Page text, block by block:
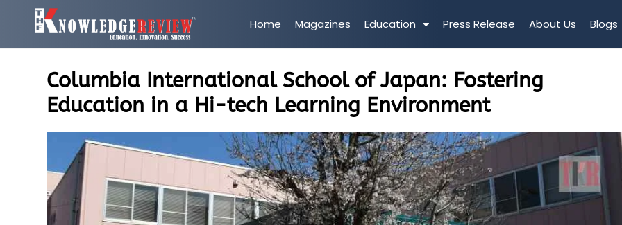
Home Magazines Education Press Release About Us Blogs
Columbia International School of Japan: Fostering
Education in a Hi-tech Learning Environment